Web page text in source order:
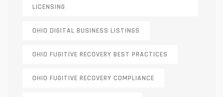
LICENSING
OHIO DIGITAL BUSINESS LISTINGS
OHIO FUGITIVE RECOVERY BEST PRACTICES
OHIO FUGITIVE RECOVERY COMPLIANCE